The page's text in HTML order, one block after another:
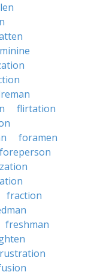
flirtation
foramen
foreperson
fraction
freshman